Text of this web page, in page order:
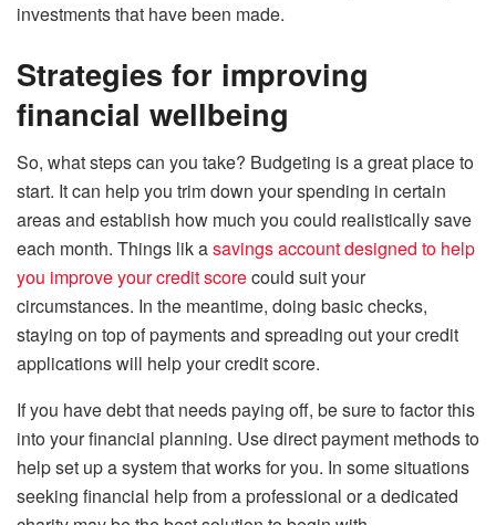
investments that have been made.
Strategies for improving
financial wellbeing
So, what steps can you take? Budgeting is a great place to
start. It can help you trim down your spending in certain
areas and establish how much you could realistically save
each month. Things lik asavings account designed to help
you improve your credit scorecould suit your
circumstances. In the meantime, doing basic checks,
staying on top of payments and spreading out your credit
applications will help your credit score.
If you have debt that needs paying off, be sure to factor this
into your financial planning. Use direct payment methods to
help set up a system that works for you. In some situations
seeking financial help from a professional or a dedicated